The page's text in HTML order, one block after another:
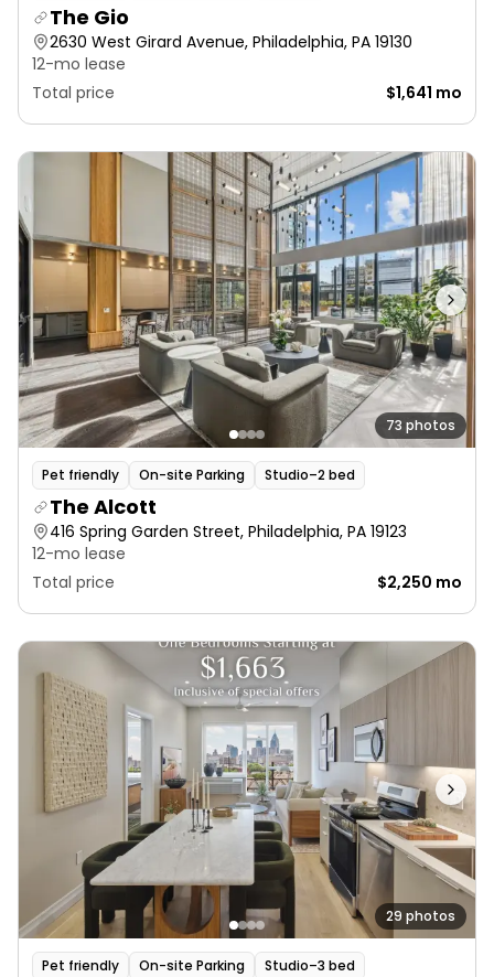
The Gio
2630 West Girard Avenue, Philadelphia, PA 19130
12-mo lease
Total price
$1,641 mo
73 photos
Pet friendly On-site Parking Studio–2 bed
The Alcott
416 Spring Garden Street, Philadelphia, PA 19123
12-mo lease
Total price
$2,250 mo
29 photos
Pet friendly On-site Parking Studio–3 bed